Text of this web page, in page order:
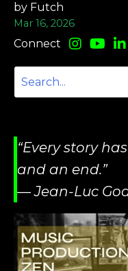
by Futch
Mar 16, 2026
Connect
“Every story
and an end.”
— Jean-Luc